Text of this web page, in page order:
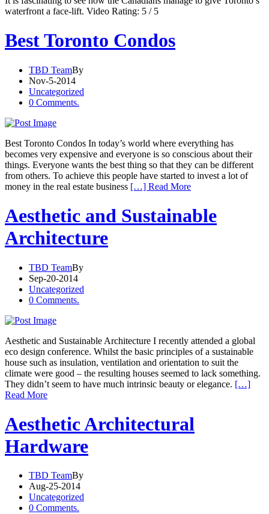
waterfront a face-lift. Video Rating: 5 / 5
Best Toronto Condos
TBD TeamBy
Nov-5-2014
Uncategorized
0 Comments.
Best Toronto Condos In today’s world where everything has
becomes very expensive and everyone is so conscious about their
things. Everyone wants the best thing so that they can be different
from others. To achieve this people have started to invest a lot of
money in the real estate business […] Read More
Aesthetic and Sustainable
Architecture
TBD TeamBy
Sep-20-2014
Uncategorized
0 Comments.
Aesthetic and Sustainable Architecture I recently attended a global
eco design conference. Whilst the basic principles of a sustainable
house such as insulation, ventilation and orientation to suit the
climate were good – the resulting houses seemed to lack something.
They didn’t seem to have much intrinsic beauty or elegance. […]
Read More
Aesthetic Architectural
Hardware
TBD TeamBy
Aug-25-2014
Uncategorized
0 Comments.